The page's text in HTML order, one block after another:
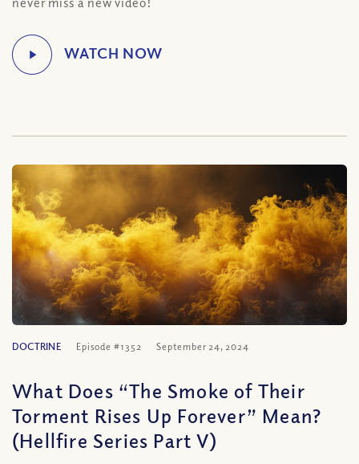
DOCTRINE Episode #1352 September 24, 2024
What Does “The Smoke of Their
Torment Rises Up Forever” Mean?
(Hellfire Series Part V)